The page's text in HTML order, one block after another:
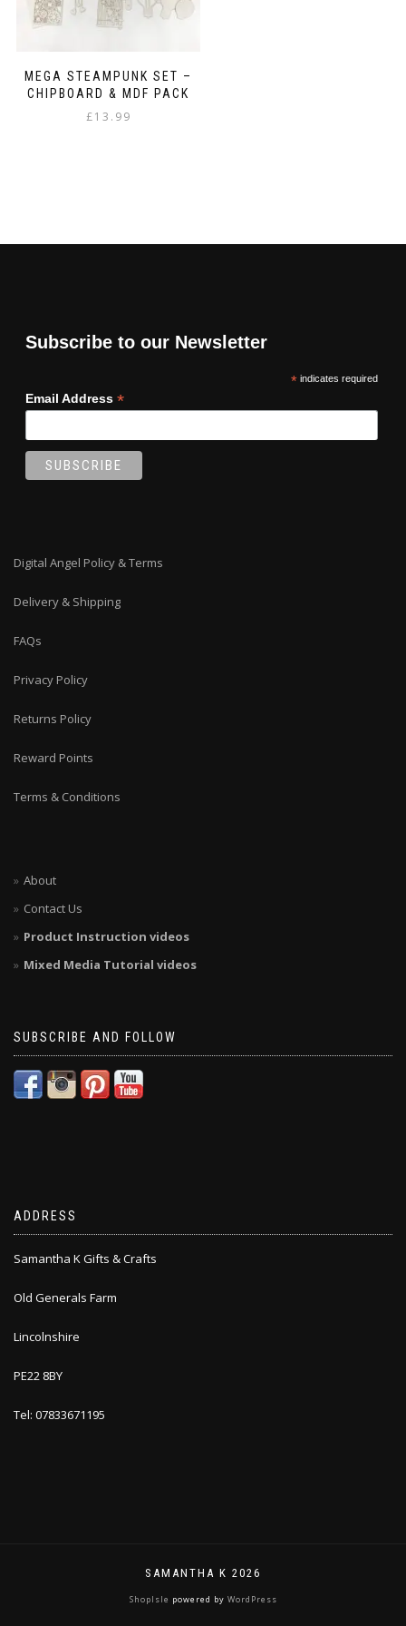
MEGA STEAMPUNK SET –
CHIPBOARD & MDF PACK
£13.99
Subscribe to our Newsletter
*indicates required
Email Address *
Digital Angel Policy & Terms
Delivery & Shipping
FAQs
Privacy Policy
Returns Policy
Reward Points
Terms & Conditions
About
Contact Us
Product Instruction videos
Mixed Media Tutorial videos
SUBSCRIBE AND FOLLOW
ADDRESS
Samantha K Gifts & Crafts
Old Generals Farm
Lincolnshire
PE22 8BY
Tel: 07833671195
SAMANTHA K 2026
ShopIsle powered by WordPress